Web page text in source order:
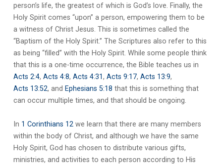
person’s life, the greatest of which is God’s love. Finally, the
Holy Spirit comes “upon” a person, empowering them to be
a witness of Christ Jesus. This is sometimes called the
“Baptism of the Holy Spirit.” The Scriptures also refer to this
as being “filled” with the Holy Spirit. While some people think
that this is a one-time occurrence, the Bible teaches us in
Acts 2:4, Acts 4:8, Acts 4:31, Acts 9:17, Acts 13:9,
Acts 13:52, and Ephesians 5:18 that this is something that
can occur multiple times, and that should be ongoing.
In 1 Corinthians 12we learn that there are many members
within the body of Christ, and although we have the same
Holy Spirit, God has chosen to distribute various gifts,
ministries, and activities to each person according to His